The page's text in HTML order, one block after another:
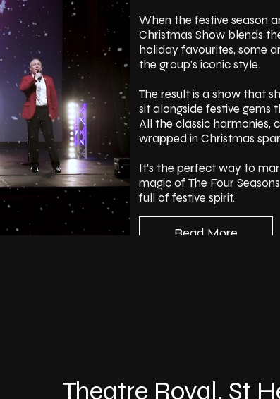
When the festive season
Christmas Show blends
holiday favourites, some
the group’s iconic style.
The result is a show that
sit alongside festive gems
All the classic harmonies,
wrapped in Christmas
It’s the perfect way to
magic of The Four
full of festive spirit.
Read More
Theatre Royal, St